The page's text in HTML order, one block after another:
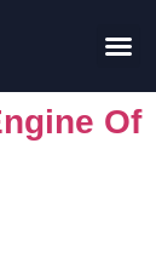
Of